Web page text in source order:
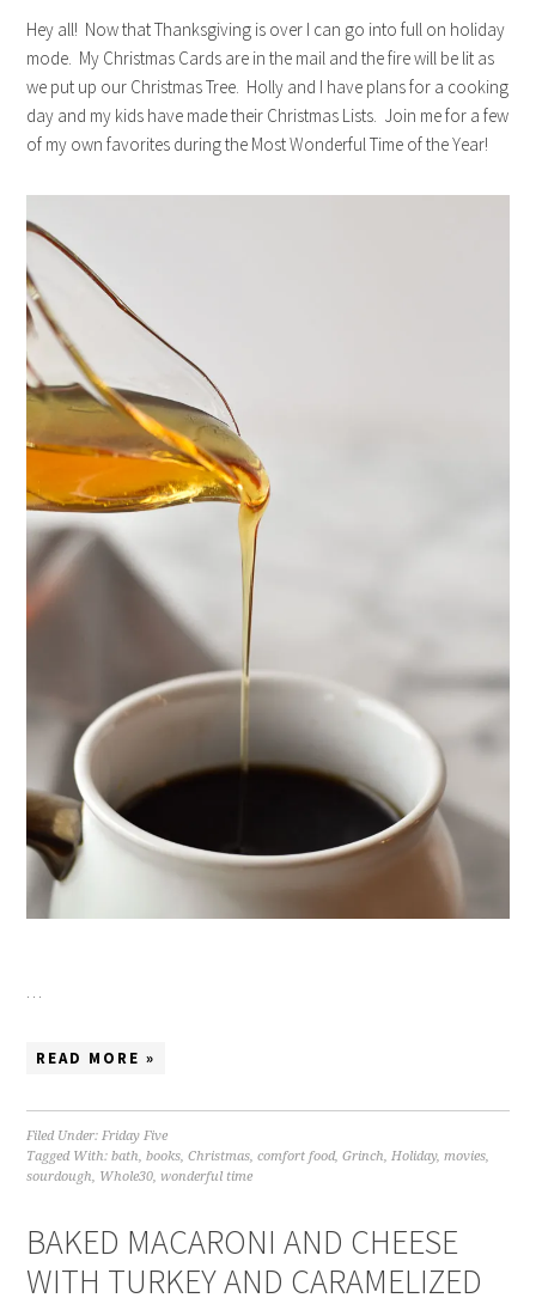
Hey all! Now that Thanksgiving is over I can go into full on holiday
mode. My Christmas Cards are in the mail and the fire will be lit as
we put up our Christmas Tree. Holly and I have plans for a cooking
day and my kids have made their Christmas Lists. Join me for a few
of my own favorites during the Most Wonderful Time of the Year!
READ MORE »
Filed Under:Friday Five
Tagged With:bath,books,Christmas,comfort food,Grinch,Holiday,movies,
sourdough, Whole30,wonderful time
BAKED MACARONI AND CHEESE
WITH TURKEY AND CARAMELIZED